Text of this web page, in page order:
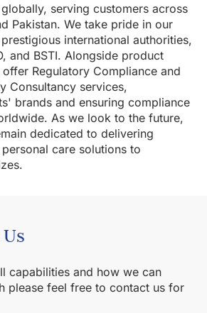
serving customers across
Pakistan. We take pride in our
international authorities,
and BSTI. Alongside product
Regulatory Compliance and
Consultancy services,
brands and ensuring compliance
As we look to the future,
dedicated to delivering
care solutions to
capabilities and how we can
please feel free to contact us for